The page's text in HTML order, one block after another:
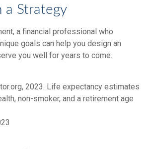
a Strategy
a financial professional who
goals can help you design an
you well for years to come.
2023. Life expectancy estimates
non-smoker, and a retirement age